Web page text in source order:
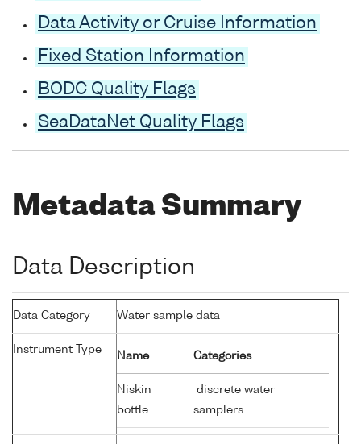
Data Activity or Cruise Information
Fixed Station Information
BODC Quality Flags
SeaDataNet Quality Flags
Metadata Summary
Data Description
Data Category Water sample data
Instrument Type
Name Categories
Niskin
bottle
discrete water
samplers